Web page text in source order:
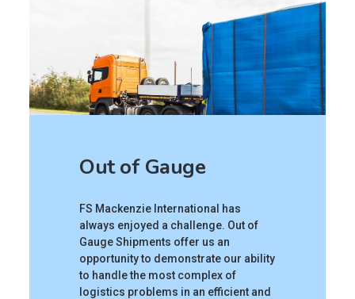
Out of Gauge
FS Mackenzie International has
always enjoyed a challenge. Out of
Gauge Shipments offer us an
opportunity to demonstrate our ability
to handle the most complex of
logistics problems in an efficient and